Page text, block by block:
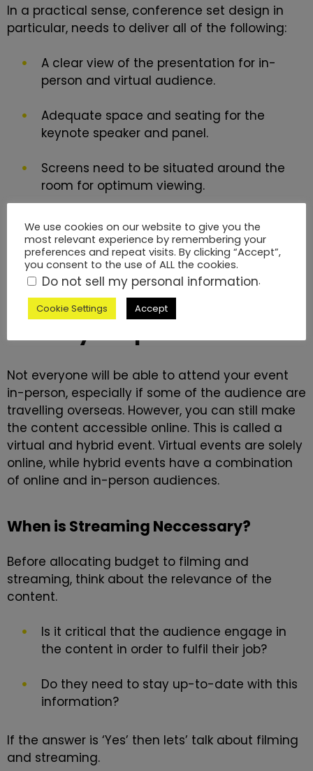
In a practical sense, conference set design in
particular, needs to deliver all of the following:
A clear view of the presentation for in-
person and virtual audience.
Adequate space and seating for the
keynote speaker and panel.
Screens need to be situated around the
room for optimum viewing.
Clear lighting so that you can see the
presenter and panel accurately.
Filming and Streaming Are
Standard Requirements for
Many Corporate Events
Not everyone will be able to attend your event
in-person, especially if some of the audience are
travelling overseas. However, you can still make
the content accessible online. This is called a
virtual and hybrid event. Virtual events are solely
online, while hybrid events have a combination
of online and in-person audiences.
When is Streaming Neccessary?
Before allocating budget to filming and
streaming, think about the relevance of the
content.
Is it critical that the audience engage in
the content in order to fulfil their job?
Do they need to stay up-to-date with this
information?
If the answer is ‘Yes’ then lets’ talk about filming
and streaming.
We use cookies on our website to give you the
most relevant experience by remembering your
preferences and repeat visits. By clicking “Accept”,
you consent to the use of ALL the cookies.
Do not sell my personal information.
Cookie Settings Accept